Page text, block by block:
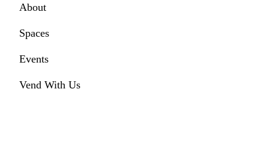
About
Spaces
Events
Vend With Us